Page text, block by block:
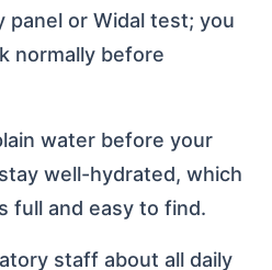
panel or Widal test; you
normally before
water before your
well-hydrated, which
full and easy to find.
staff about all daily